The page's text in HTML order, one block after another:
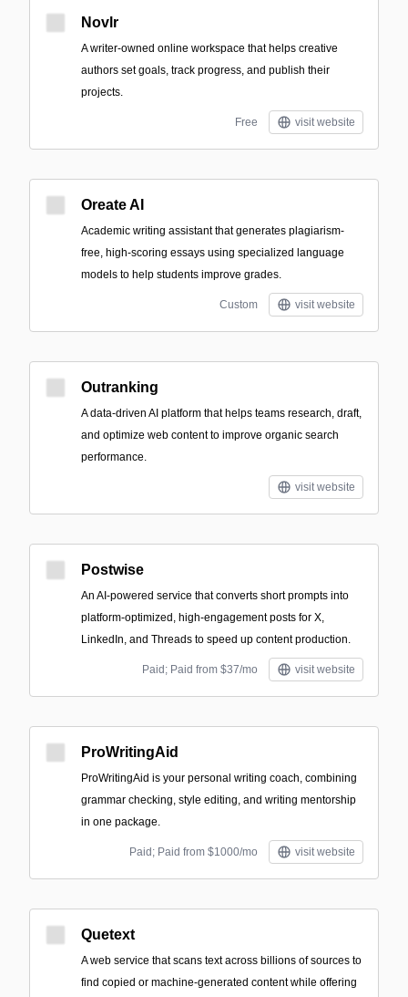
Novlr
A writer-owned online workspace that helps creative
authors set goals, track progress, and publish their
projects.
Free visit website
Oreate AI
Academic writing assistant that generates plagiarism-
free, high-scoring essays using specialized language
models to help students improve grades.
Custom visit website
Outranking
A data-driven AI platform that helps teams research, draft,
and optimize web content to improve organic search
performance.
visit website
Postwise
An AI-powered service that converts short prompts into
platform-optimized, high-engagement posts for X,
LinkedIn, and Threads to speed up content production.
Paid; Paid from $37/mo visit website
ProWritingAid
ProWritingAid is your personal writing coach, combining
grammar checking, style editing, and writing mentorship
in one package.
Paid; Paid from $1000/mo visit website
Quetext
A web service that scans text across billions of sources to
find copied or machine-generated content while offering